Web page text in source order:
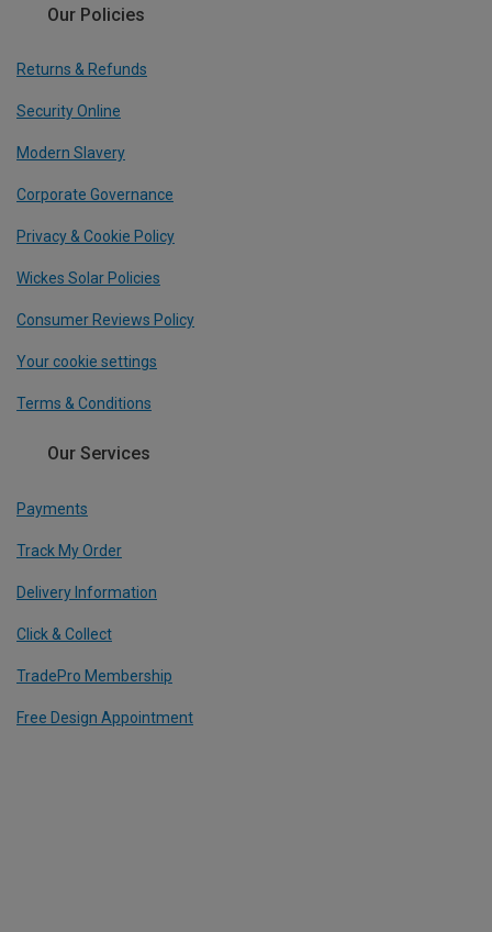
Our Policies
Returns & Refunds
Security Online
Modern Slavery
Corporate Governance
Privacy & Cookie Policy
Wickes Solar Policies
Consumer Reviews Policy
Your cookie settings
Terms & Conditions
Our Services
Payments
Track My Order
Delivery Information
Click & Collect
TradePro Membership
Free Design Appointment